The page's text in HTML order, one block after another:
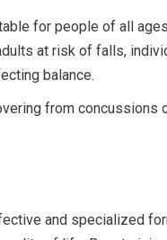
for people of all
at risk of falls,
balance.
from concussions
and specialized